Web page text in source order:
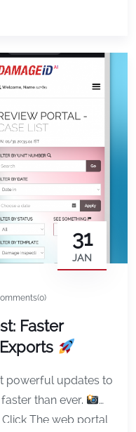
31
JAN
Faster
powerful updates to
than ever.
The web portal